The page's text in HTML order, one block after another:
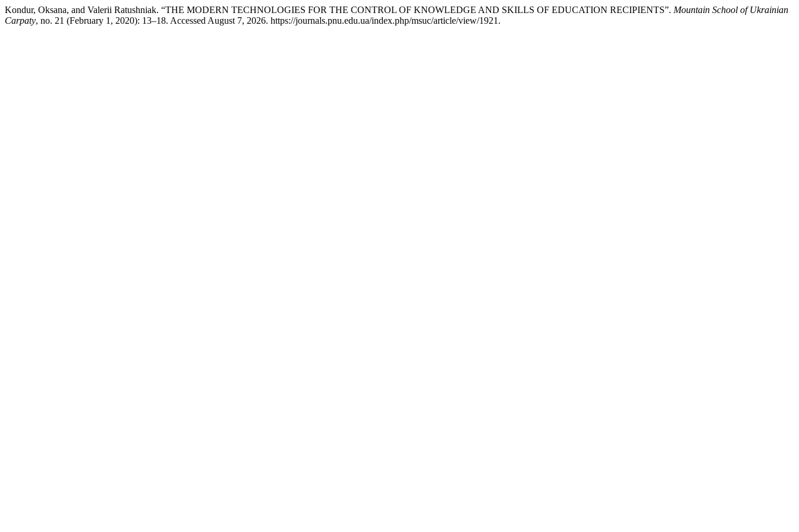
Kondur, Oksana, and Valerii Ratushniak. “THE MODERN TECHNOLOGIES FOR THE CONTROL OF KNOWLEDGE AND SKILLS OF EDUCATION RECIPIENTS”. Mountain School of Ukrainian
Carpaty, no. 21 (February 1, 2020): 13–18. Accessed August 7, 2026. https://journals.pnu.edu.ua/index.php/msuc/article/view/1921.